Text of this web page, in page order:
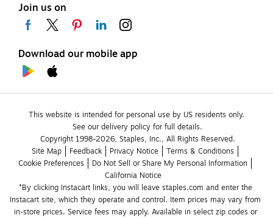
Join us on
Download our mobile app
This website is intended for personal use by US residents only.
See our delivery policy for full details.
Copyright 1998-2026, Staples, Inc., All Rights Reserved.
Site Map
Feedback Privacy Notice
Terms & Conditions
Cookie Preferences
Do Not Sell or Share My Personal Information
California Notice
*By clicking Instacart links, you will leave staples.com and enter the
Instacart site, which they operate and control. Item prices may vary from
in-store prices. Service fees may apply. Available in select zip codes or